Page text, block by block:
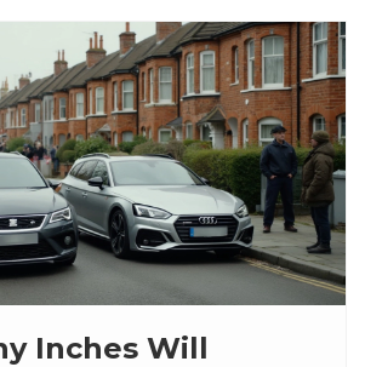
Inches Will